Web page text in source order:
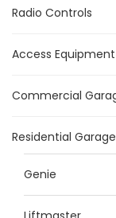
Radio Controls
Access Equipment
Commercial
Residential
Genie